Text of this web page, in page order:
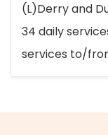
(L)Derry and
34 daily
services to/